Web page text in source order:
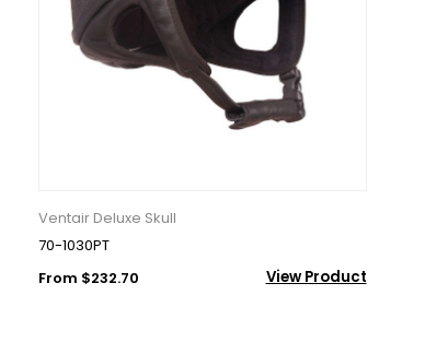
Ventair Deluxe Skull
70-1030PT
From $232.70
View Product